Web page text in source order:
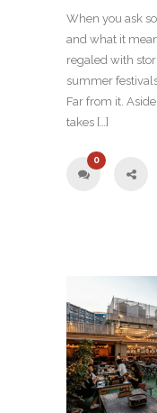
When you ask
and what it
regaled with
summer
Far from it.
takes […]
0